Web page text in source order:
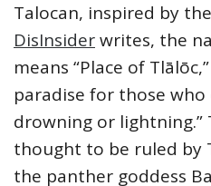
Talocan, inspired by
DisInsiderwrites, the
means “Place of
paradise for those
drowning or lightning.”
thought to be ruled by
the panther goddess